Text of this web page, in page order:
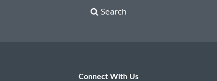
Search
Connect With Us